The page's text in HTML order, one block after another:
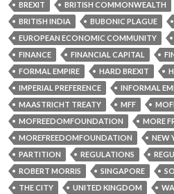
BREXIT
BRITISH COMMONWEALTH
BRITISH INDIA
BUBONIC PLAGUE
EUROPEAN ECONOMIC COMMUNITY
FINANCE
FINANCIAL CAPITAL
FORMAL EMPIRE
HARD BREXIT
IMPERIAL PREFERENCE
INFORMAL
MAASTRICHT TREATY
MFF
MOFREEDOMFOUNDATION
MORE
MOREFREEDOMFOUNDATION
NEW
PARTITION
REGULATIONS
ROBERT MORRIS
SINGAPORE
THE CITY
UNITED KINGDOM